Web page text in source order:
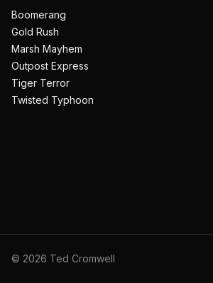
Boomerang
Gold Rush
Marsh Mayhem
Outpost Express
Tiger Terror
Twisted Typhoon
© 2026 Ted Cromwell